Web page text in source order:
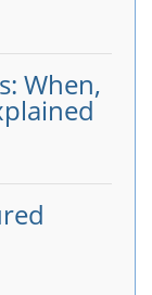
When,